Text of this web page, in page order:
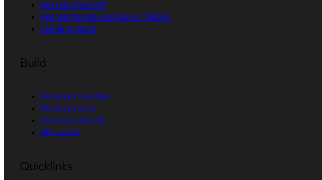
Red Hat OpenShift
Red Hat Ansible Automation Platform
See all products
Build
Developer Sandbox
Developer tools
Interactive tutorials
API catalog
Quicklinks